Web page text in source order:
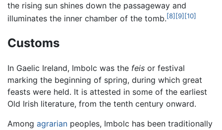
the rising sun shines down the passageway and
illuminates the inner chamber of the tomb.[8] [9] [10]
Customs
In Gaelic Ireland, Imbolc was the feis or festival
marking the beginning of spring, during which great
feasts were held. It is attested in some of the earliest
Old Irish literature, from the tenth century onward.
Among agrarian peoples, Imbolc has been traditionally